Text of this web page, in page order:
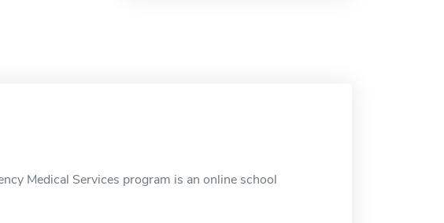
Medical Services program is an online school